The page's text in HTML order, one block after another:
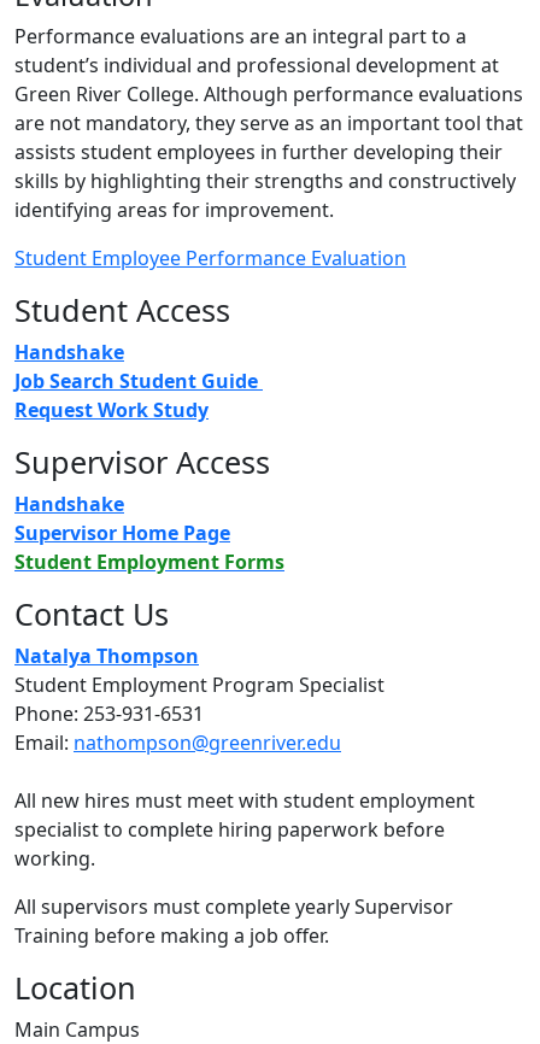
Performance evaluations are an integral part to a
student’s individual and professional development at
Green River College. Although performance evaluations
are not mandatory, they serve as an important tool that
assists student employees in further developing their
skills by highlighting their strengths and constructively
identifying areas for improvement.
Student Employee Performance Evaluation
Student Access
Handshake
Job Search Student Guide
Request Work Study
Supervisor Access
Handshake
Supervisor Home Page
Student Employment Forms
Contact Us
Natalya Thompson
Student Employment Program Specialist
Phone: 253-931-6531
Email: nathompson@greenriver.edu
All new hires must meet with student employment
specialist to complete hiring paperwork before
working.
All supervisors must complete yearly Supervisor
Training before making a job offer.
Location
Main Campus